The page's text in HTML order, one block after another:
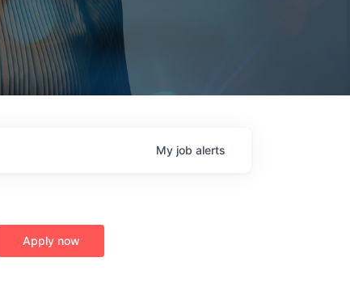
My job alerts
Apply now